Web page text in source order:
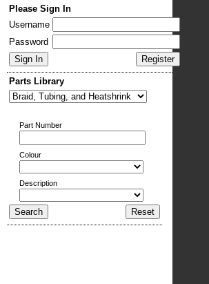
Please Sign In
Username
Password
Parts Library
Part Number
Colour
Description